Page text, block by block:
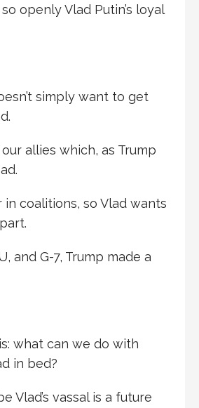
openly Vlad Putin’s loyal
simply want to get
allies which, as Trump
in coalitions, so Vlad wants
and G-7, Trump made a
what can we do with
in bed?
Vlad’s vassal is a future